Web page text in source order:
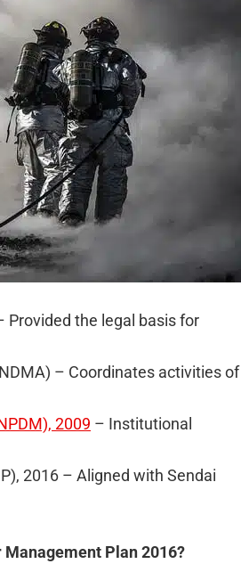
Provided the legal basis for
– Coordinates activities of
2009 – Institutional
2016 – Aligned with Sendai
Plan 2016?